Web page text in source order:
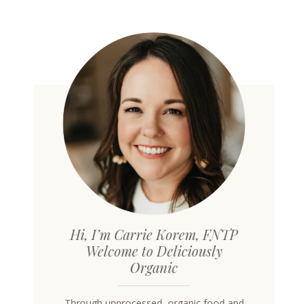
Hi, I’m Carrie Korem, FNTP
Welcome to Deliciously
Organic